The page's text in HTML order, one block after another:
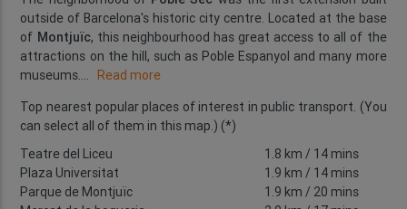
outside of Barcelona's historic city centre. Located at the base
of Montjuïc, this neighbourhood has great access to all of the
attractions on the hill, such as Poble Espanyol and many more
museums.... Read more
Top nearest popular places of interest in public transport. (You
can select all of them in this map.) (*)
Teatre del Liceu
1.8 km / 14 mins
Plaza Universitat
1.9 km / 14 mins
Parque de Montjuïc
1.9 km / 20 mins